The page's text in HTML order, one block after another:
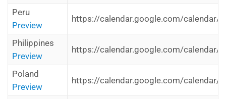
Peru
Preview
https://calendar.google.com/calendar/
Philippines
Preview
https://calendar.google.com/calendar/
Poland
Preview
https://calendar.google.com/calendar/